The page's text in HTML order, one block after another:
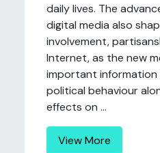
daily lives. The
digital media also
involvement,
Internet, as the new
important
political behaviour
effects on ...
View More